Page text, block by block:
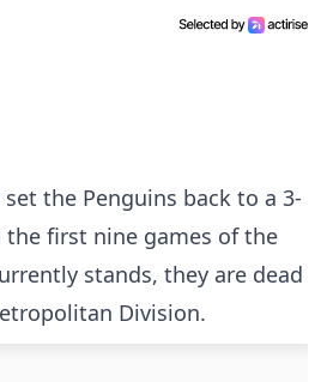
the Penguins back to a 3-
first nine games of the
stands, they are dead
Division.